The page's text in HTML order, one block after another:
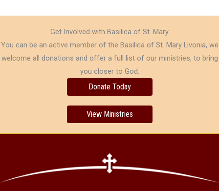
Get Involved with Basilica of St. Mary
You can be an active member of the Basilica of St. Mary Livonia, we
welcome all donations and offer a full list of our ministries, to bring
you closer to God.
Donate Today
View Ministries